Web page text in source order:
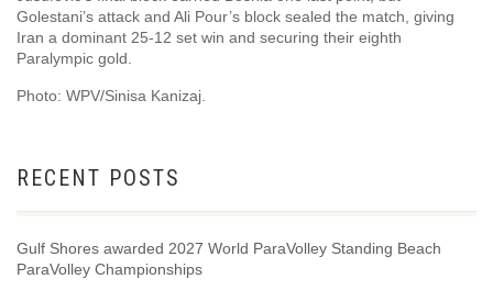
Golestani’s attack and Ali Pour’s block sealed the match, giving
Iran a dominant 25-12 set win and securing their eighth
Paralympic gold.
Photo: WPV/Sinisa Kanizaj.
RECENT POSTS
Gulf Shores awarded 2027 World ParaVolley Standing Beach
ParaVolley Championships